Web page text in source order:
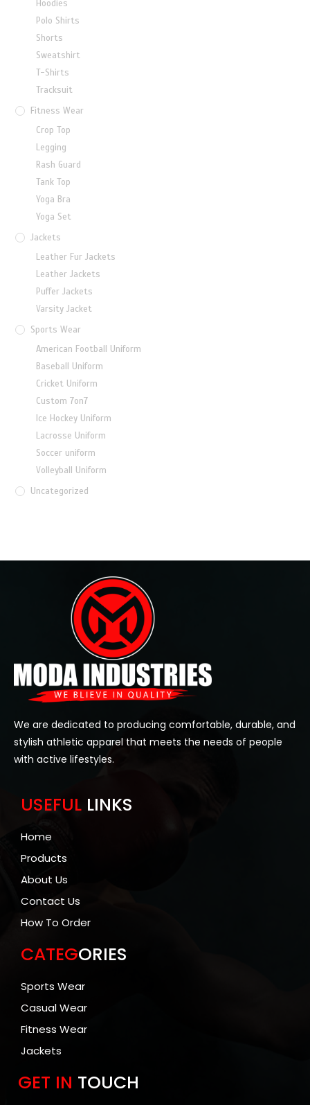
Hoodies
Polo Shirts
Shorts
Sweatshirt
T-Shirts
Tracksuit
Fitness Wear
Crop Top
Legging
Rash Guard
Tank Top
Yoga Bra
Yoga Set
Jackets
Leather Fur Jackets
Leather Jackets
Puffer Jackets
Varsity Jacket
Sports Wear
American Football Uniform
Baseball Uniform
Cricket Uniform
Custom 7on7
Ice Hockey Uniform
Lacrosse Uniform
Soccer uniform
Volleyball Uniform
Uncategorized
We are dedicated to producing comfortable, durable, and
stylish athletic apparel that meets the needs of people
with active lifestyles.
USEFUL LINKS
Home
Products
About Us
Contact Us
How To Order
CATEGORIES
Sports Wear
Casual Wear
Fitness Wear
Jackets
GET IN TOUCH